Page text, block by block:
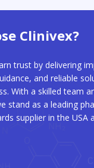
Clinivex?
trust by delivering
and reliable
With a skilled team
stand as a leading
supplier in the USA